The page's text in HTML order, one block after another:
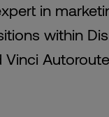
in
within
Vinci